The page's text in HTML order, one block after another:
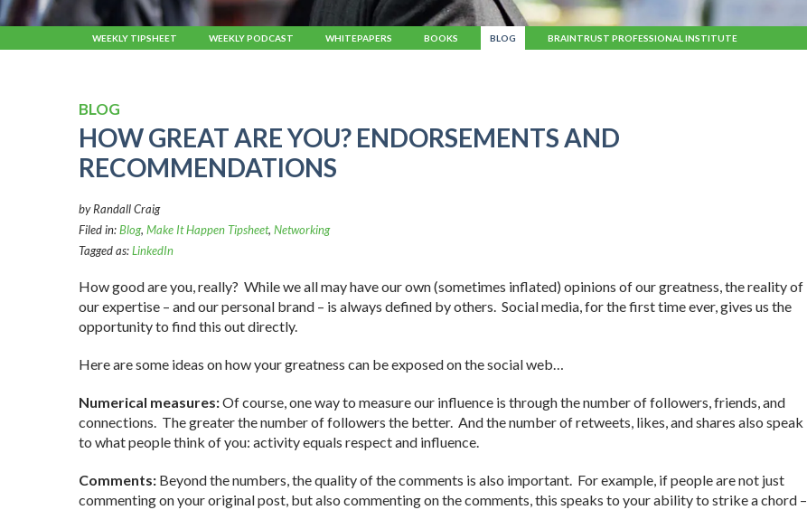
WEEKLY TIPSHEET WEEKLY PODCAST WHITEPAPERS BOOKS BLOG BRAINTRUST PROFESSIONAL INSTITUTE
BLOG
HOW GREAT ARE YOU? ENDORSEMENTS AND
RECOMMENDATIONS
by Randall Craig
Filed in:Blog, Make It Happen Tipsheet, Networking
Tagged as:LinkedIn
How good are you, really? While we all may have our own (sometimes inflated) opinions of our greatness, the reality of
our expertise – and our personal brand – is always defined by others. Social media, for the first time ever, gives us the
opportunity to find this out directly.
Here are some ideas on how your greatness can be exposed on the social web…
Numerical measures:Of course, one way to measure our influence is through the number of followers, friends, and
connections. The greater the number of followers the better. And the number of retweets, likes, and shares also speak
to what people think of you: activity equals respect and influence.
Comments: Beyond the numbers, the quality of the comments is also important. For example, if people are not just
commenting on your original post, but also commenting on the comments, this speaks to your ability to strike a chord –